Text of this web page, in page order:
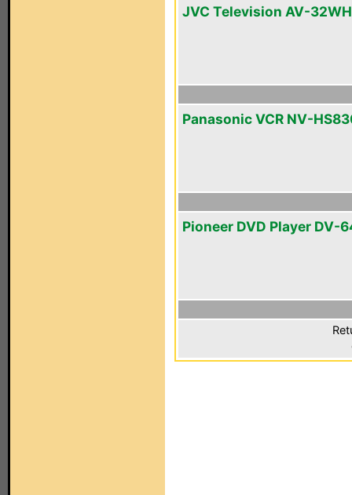
JVC Television AV-
Panasonic VCR NV-
Pioneer DVD Player DV-